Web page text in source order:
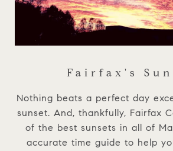
Fairfax's
Nothing beats a perfect day
sunset. And, thankfully, Fairfax
of the best sunsets in all of
accurate time guide to help